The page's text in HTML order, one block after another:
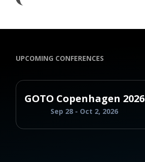
UPCOMING CONFERENCES
GOTO Copenhagen 2026
Sep 28 - Oct 2, 2026